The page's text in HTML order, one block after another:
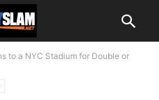
to a NYC Stadium for Double or